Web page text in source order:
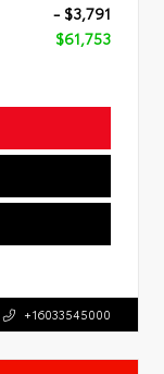
- $3,791
$61,753
+16033545000